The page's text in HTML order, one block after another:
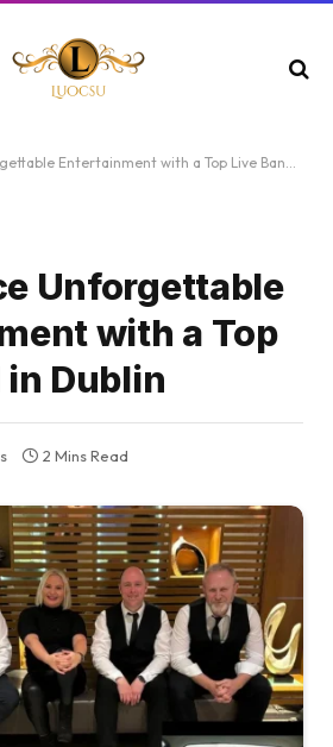
Entertainment with a Top Live Band in Dublin
Unforgettable
with a Top
in Dublin
2 Mins Read